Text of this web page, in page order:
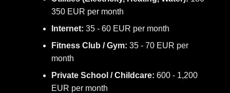
350 EUR per month
Internet: 35 - 60 EUR per month
Fitness Club / Gym: 35 - 70 EUR per
month
Private School / Childcare: 600 - 1,200
EUR per month